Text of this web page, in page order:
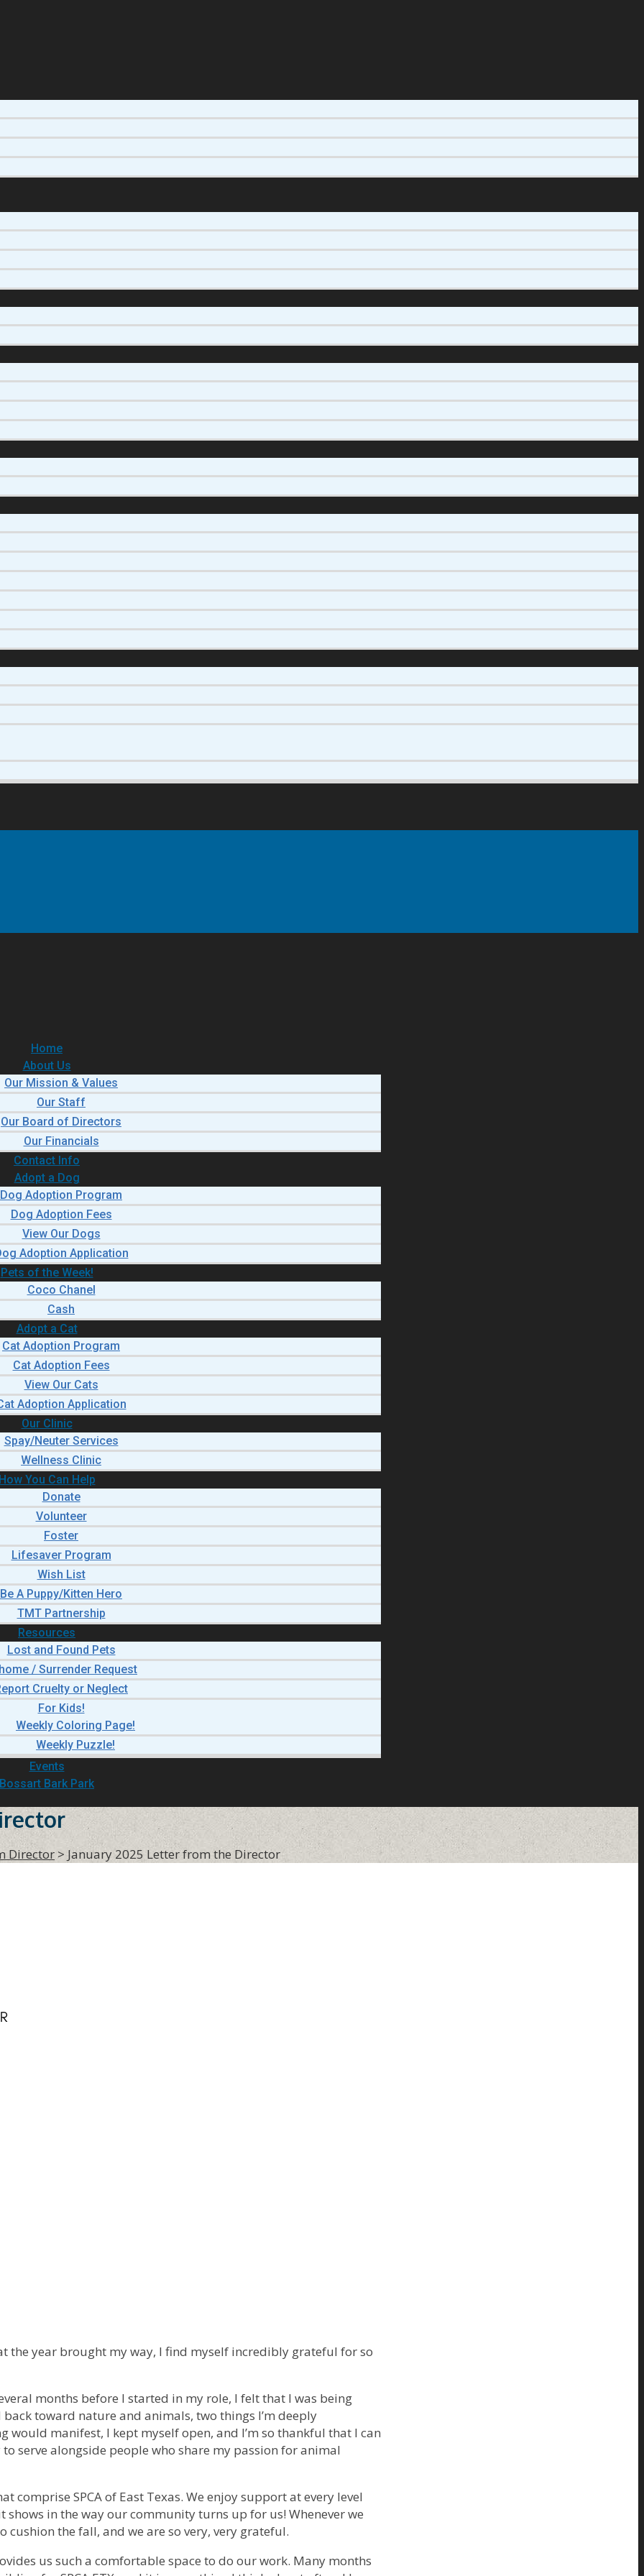
Home
About Us
Our Mission & Values
Our Staff
Our Board of Directors
Our Financials
Contact Info
Adopt a Dog
Dog Adoption Program
Dog Adoption Fees
View Our Dogs
Adoption Application
Pets of the Week!
Coco Chanel
Cash
Adopt a Cat
Cat Adoption Program
Cat Adoption Fees
View Our Cats
Adoption Application
Our Clinic
Spay/Neuter Services
Wellness Clinic
You Can Help
Donate
Volunteer
Foster
Lifesaver Program
Wish List
Be A Puppy/Kitten Hero
TMT Partnership
Resources
Lost and Found Pets
/ Surrender Request
Cruelty or Neglect
For Kids!
Weekly Coloring Page!
Weekly Puzzle!
Events
Bossart Bark Park
Director> January 2025 Letter from the Director
the year brought my way, I find myself incredibly grateful for so
months before I started in my role, I felt that I was being
toward nature and animals, two things I’m deeply
manifest, I kept myself open, and I’m so thankful that I can
serve alongside people who share my passion for animal
SPCA of East Texas. We enjoy support at every level
in the way our community turns up for us! Whenever we
the fall, and we are so very, very grateful.
us such a comfortable space to do our work. Many months